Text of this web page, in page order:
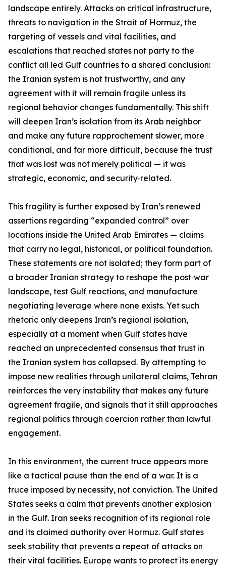
landscape entirely. Attacks on critical infrastructure,
threats to navigation in the Strait of Hormuz, the
targeting of vessels and vital facilities, and
escalations that reached states not party to the
conflict all led Gulf countries to a shared conclusion:
the Iranian system is not trustworthy, and any
agreement with it will remain fragile unless its
regional behavior changes fundamentally. This shift
will deepen Iran’s isolation from its Arab neighbor
and make any future rapprochement slower, more
conditional, and far more difficult, because the trust
that was lost was not merely political — it was
strategic, economic, and security‑related.
This fragility is further exposed by Iran’s renewed
assertions regarding “expanded control” over
locations inside the United Arab Emirates — claims
that carry no legal, historical, or political foundation.
These statements are not isolated; they form part of
a broader Iranian strategy to reshape the post‑war
landscape, test Gulf reactions, and manufacture
negotiating leverage where none exists. Yet such
rhetoric only deepens Iran’s regional isolation,
especially at a moment when Gulf states have
reached an unprecedented consensus that trust in
the Iranian system has collapsed. By attempting to
impose new realities through unilateral claims, Tehran
reinforces the very instability that makes any future
agreement fragile, and signals that it still approaches
regional politics through coercion rather than lawful
engagement.
In this environment, the current truce appears more
like a tactical pause than the end of a war. It is a
truce imposed by necessity, not conviction. The United
States seeks a calm that prevents another explosion
in the Gulf. Iran seeks recognition of its regional role
and its claimed authority over Hormuz. Gulf states
seek stability that prevents a repeat of attacks on
their vital facilities. Europe wants to protect its energy